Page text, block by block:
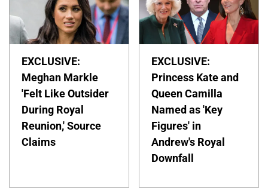
EXCLUSIVE:
Meghan Markle
'Felt Like Outsider
During Royal
Reunion,' Source
Claims
EXCLUSIVE:
Princess Kate and
Queen Camilla
Named as 'Key
Figures' in
Andrew's Royal
Downfall